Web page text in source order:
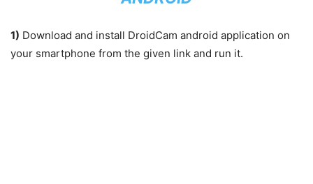
1) Download and install DroidCam android application on
your smartphone from the given link and run it.